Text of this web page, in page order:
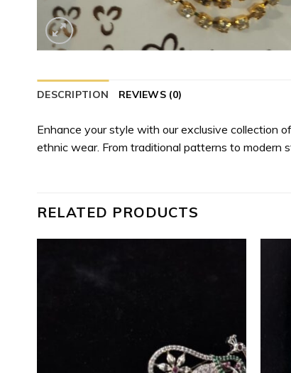
DESCRIPTION REVIEWS (0)
Enhance your style with our exclusive collection
ethnic wear. From traditional patterns to modern
RELATED PRODUCTS